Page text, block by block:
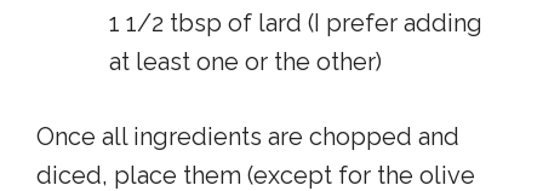
1 1/2 tbsp of lard (I prefer adding
at least one or the other)
Once all ingredients are chopped and
diced, place them (except for the olive